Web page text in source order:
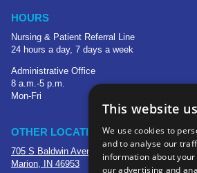
HOURS
Nursing & Patient Referral Line
24 hours a day, 7 days a week
Administrative Office
8 a.m.-5 p.m.
Mon-Fri
OTHER LOCATIONS
705 S Baldwin Avenue
Marion, IN 46953
This website
We use cookies to
and to analyse our
information about
our advertising and